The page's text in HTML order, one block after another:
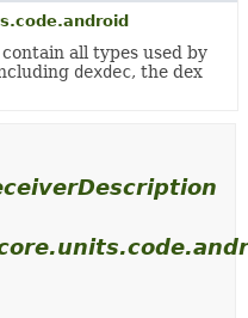
all types used by
dexdec, the dex